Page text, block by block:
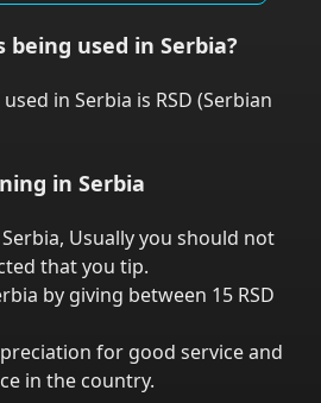
being used in Serbia?
in Serbia is RSD (Serbian
in Serbia
Serbia, Usually you should not
that you tip.
by giving between 15 RSD
for good service and
in the country.